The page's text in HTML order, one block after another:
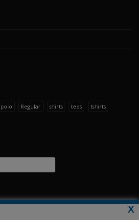
polo Regular shirts tees tshirts
X